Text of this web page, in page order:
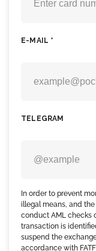
E-MAIL *
TELEGRAM
In order to prevent
illegal means, and
conduct AML checks
transaction is
suspend the
accordance with